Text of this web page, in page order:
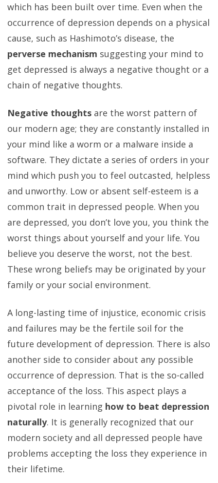
which has been built over time. Even when the
occurrence of depression depends on a physical
cause, such as Hashimoto’s disease, the
perverse mechanism suggesting your mind to
get depressed is always a negative thought or a
chain of negative thoughts.
Negative thoughts are the worst pattern of
our modern age; they are constantly installed in
your mind like a worm or a malware inside a
software. They dictate a series of orders in your
mind which push you to feel outcasted, helpless
and unworthy. Low or absent self-esteem is a
common trait in depressed people. When you
are depressed, you don’t love you, you think the
worst things about yourself and your life. You
believe you deserve the worst, not the best.
These wrong beliefs may be originated by your
family or your social environment.
A long-lasting time of injustice, economic crisis
and failures may be the fertile soil for the
future development of depression. There is also
another side to consider about any possible
occurrence of depression. That is the so-called
acceptance of the loss. This aspect plays a
pivotal role in learning how to beat depression
naturally. It is generally recognized that our
modern society and all depressed people have
problems accepting the loss they experience in
their lifetime.